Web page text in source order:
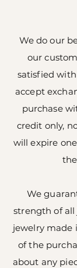
We do our
our
satisfied
accept
purchase
credit only,
will expire
We
strength of all
jewelry made
of the
about any